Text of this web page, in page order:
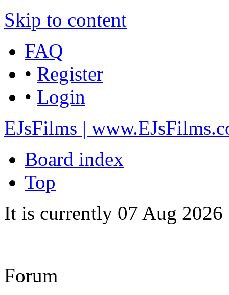
Skip to content
FAQ
• Register
• Login
EJsFilms |
Board index
Top
It is currently 07 Aug 2026
Forum